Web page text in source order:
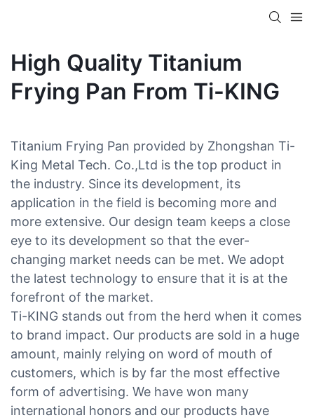
High Quality Titanium
Frying Pan From Ti-KING
Titanium Frying Pan provided by Zhongshan Ti-
King Metal Tech. Co.,Ltd is the top product in
the industry. Since its development, its
application in the field is becoming more and
more extensive. Our design team keeps a close
eye to its development so that the ever-
changing market needs can be met. We adopt
the latest technology to ensure that it is at the
forefront of the market.
Ti-KING stands out from the herd when it comes
to brand impact. Our products are sold in a huge
amount, mainly relying on word of mouth of
customers, which is by far the most effective
form of advertising. We have won many
international honors and our products have